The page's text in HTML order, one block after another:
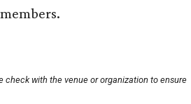
with the venue or organization to ensure